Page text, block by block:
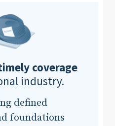
coverage
industry.
defined
foundations